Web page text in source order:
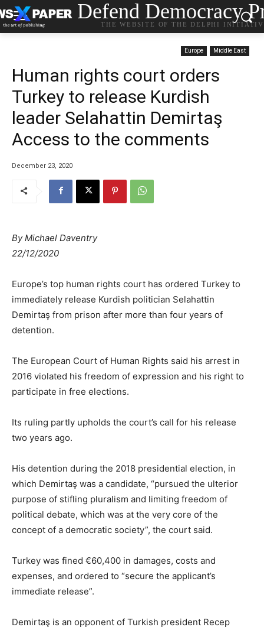
Defend Democracy
THE WEBSITE OF THE DELPHI
Europe Middle East
Human rights court orders
Turkey to release Kurdish
leader Selahattin Demirtaş
Access to the comments
December 23, 2020
By Michael Daventry
22/12/2020
Europe’s top human rights court has ordered Turkey to
immediately release Kurdish politician Selahattin
Demirtaş from prison after more than four years of
detention.
The European Court of Human Rights said his arrest in
2016 violated his freedom of expression and his right to
participate in free elections.
Its ruling partly upholds the court’s call for his release
two years ago.
His detention during the 2018 presidential election, in
which Demirtaş was a candidate, “pursued the ulterior
purpose of stifling pluralism and limiting freedom of
political debate, which was at the very core of the
concept of a democratic society”, the court said.
Turkey was fined €60,400 in damages, costs and
expenses, and ordered to “secure the applicant’s
immediate release”.
Demirtaş is an opponent of Turkish president Recep